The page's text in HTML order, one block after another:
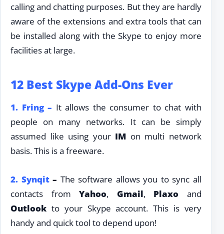
calling and chatting purposes. But they are hardly
aware of the extensions and extra tools that can
be installed along with the Skype to enjoy more
facilities at large.
12 Best Skype Add-Ons Ever
1. Fring – It allows the consumer to chat with
people on many networks. It can be simply
assumed like using your IM on multi network
basis. This is a freeware.
2. Synqit– The software allows you to sync all
contacts fromYahoo, Gmail, Plaxo and
Outlook to your Skype account. This is very
handy and quick tool to depend upon!